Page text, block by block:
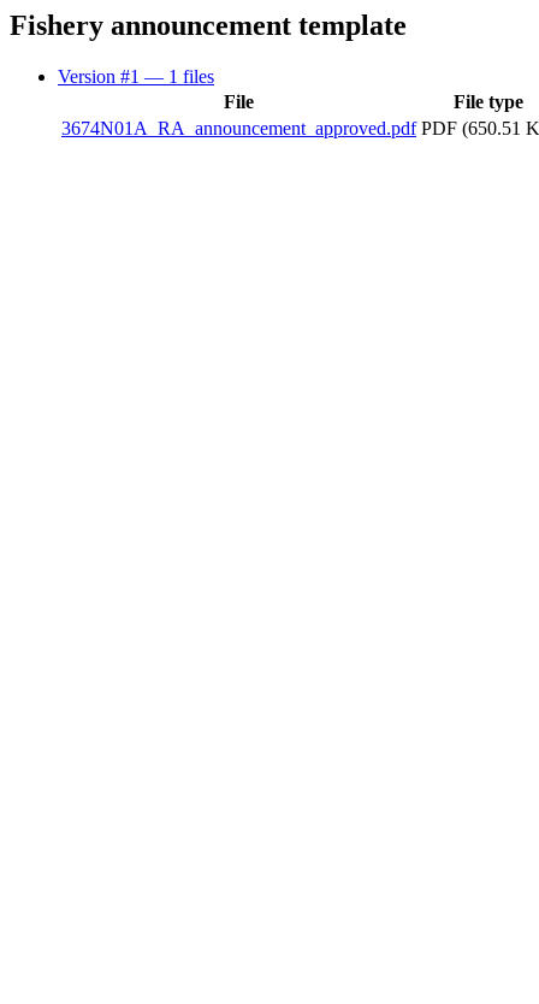
Fishery announcement template
Version #1 — 1 files
File
File type
3674N01A_RA_announcement_approved.pdf PDF (650.51